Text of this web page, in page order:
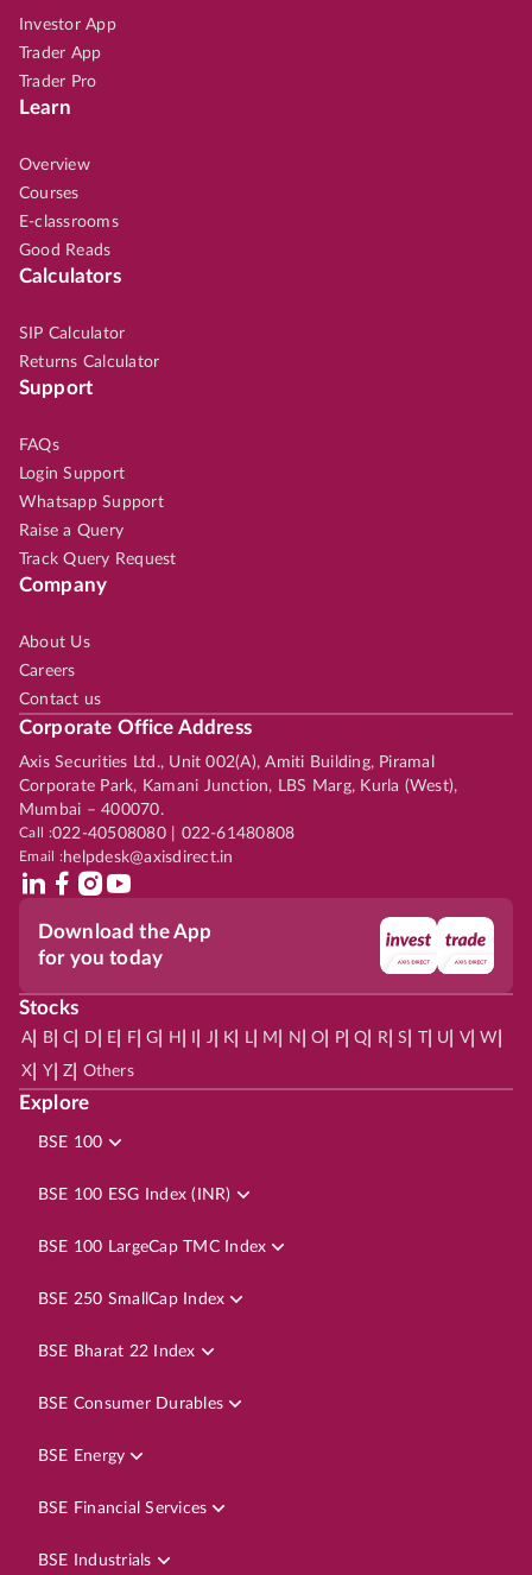
Investor App
Trader App
Trader Pro
Learn
Overview
Courses
E-classrooms
Good Reads
Calculators
SIP Calculator
Returns Calculator
Support
FAQs
Login Support
Whatsapp Support
Raise a Query
Track Query Request
Company
About Us
Careers
Contact us
Corporate Office Address
Axis Securities Ltd., Unit 002(A), Amiti Building, Piramal
Corporate Park, Kamani Junction, LBS Marg, Kurla (West),
Mumbai – 400070.
Call :022-40508080 | 022-61480808
Email :helpdesk@axisdirect.in
Download the App
for you today
Stocks
A| B| C D E F| G H J K L| M N O P| Q R| S | U V| W
X Y| Z Others
Explore
BSE 100
BSE 100 ESG Index (INR)
BSE 100 LargeCap TMC Index
BSE 250 SmallCap Index
BSE Bharat 22 Index
BSE Consumer Durables
BSE Energy
BSE Financial Services
BSE Industrials